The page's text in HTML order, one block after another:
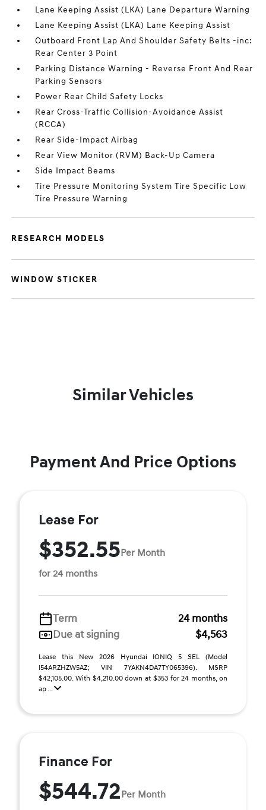
Lane Keeping Assist (LKA) Lane Departure Warning
Lane Keeping Assist (LKA) Lane Keeping Assist
Outboard Front Lap And Shoulder Safety Belts -inc:
Rear Center 3 Point
Parking Distance Warning - Reverse Front And Rear
Parking Sensors
Power Rear Child Safety Locks
Rear Cross-Traffic Collision-Avoidance Assist
(RCCA)
Rear Side-Impact Airbag
Rear View Monitor (RVM) Back-Up Camera
Side Impact Beams
Tire Pressure Monitoring System Tire Specific Low
Tire Pressure Warning
RESEARCH MODELS
WINDOW STICKER
Similar Vehicles
Payment And Price Options
Lease For
$352.55Per Month
for 24 months
Term
24 months
Due at signing
$4,563
Lease this New 2026 Hyundai IONIQ 5 SEL (Model
I54ARZHZW5AZ; VIN 7YAKN4DA7TY065396). MSRP
$42,105.00. With $4,210.00 down at $353 for 24 months, on
ap ...
Finance For
$544.72Per Month